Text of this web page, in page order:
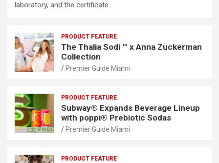
laboratory, and the certificate…
PRODUCT FEATURE
The Thalia Sodi ™ x Anna Zuckerman
Collection
Premier Guide Miami
PRODUCT FEATURE
Subway® Expands Beverage Lineup
with poppi® Prebiotic Sodas
Premier Guide Miami
PRODUCT FEATURE